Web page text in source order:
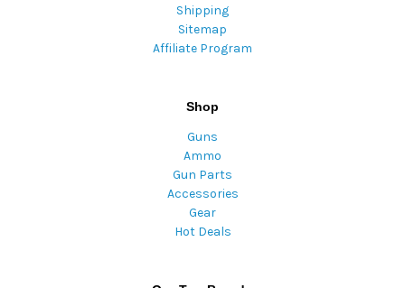
Shipping
Sitemap
Affiliate Program
Shop
Guns
Ammo
Gun Parts
Accessories
Gear
Hot Deals